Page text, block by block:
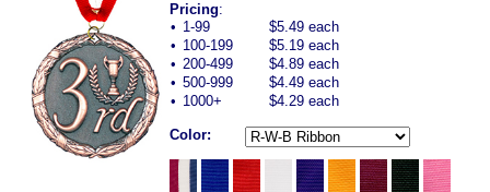
Pricing:
• 1-99
$5.49 each
• 100-199
$5.19 each
• 200-499
$4.89 each
• 500-999
$4.49 each
• 1000+ $4.29 each
Color: